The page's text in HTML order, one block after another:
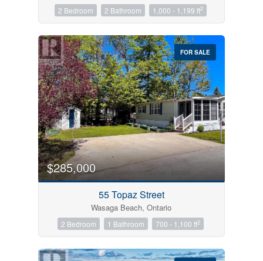
Search
2 Bedroom 2 Bathroom 1,000 - 1,199 ft2
FOR SALE
$285,000
55 Topaz Street
Wasaga Beach, Ontario
2 Bedroom 1 Bathroom 700 - 1,100 ft2